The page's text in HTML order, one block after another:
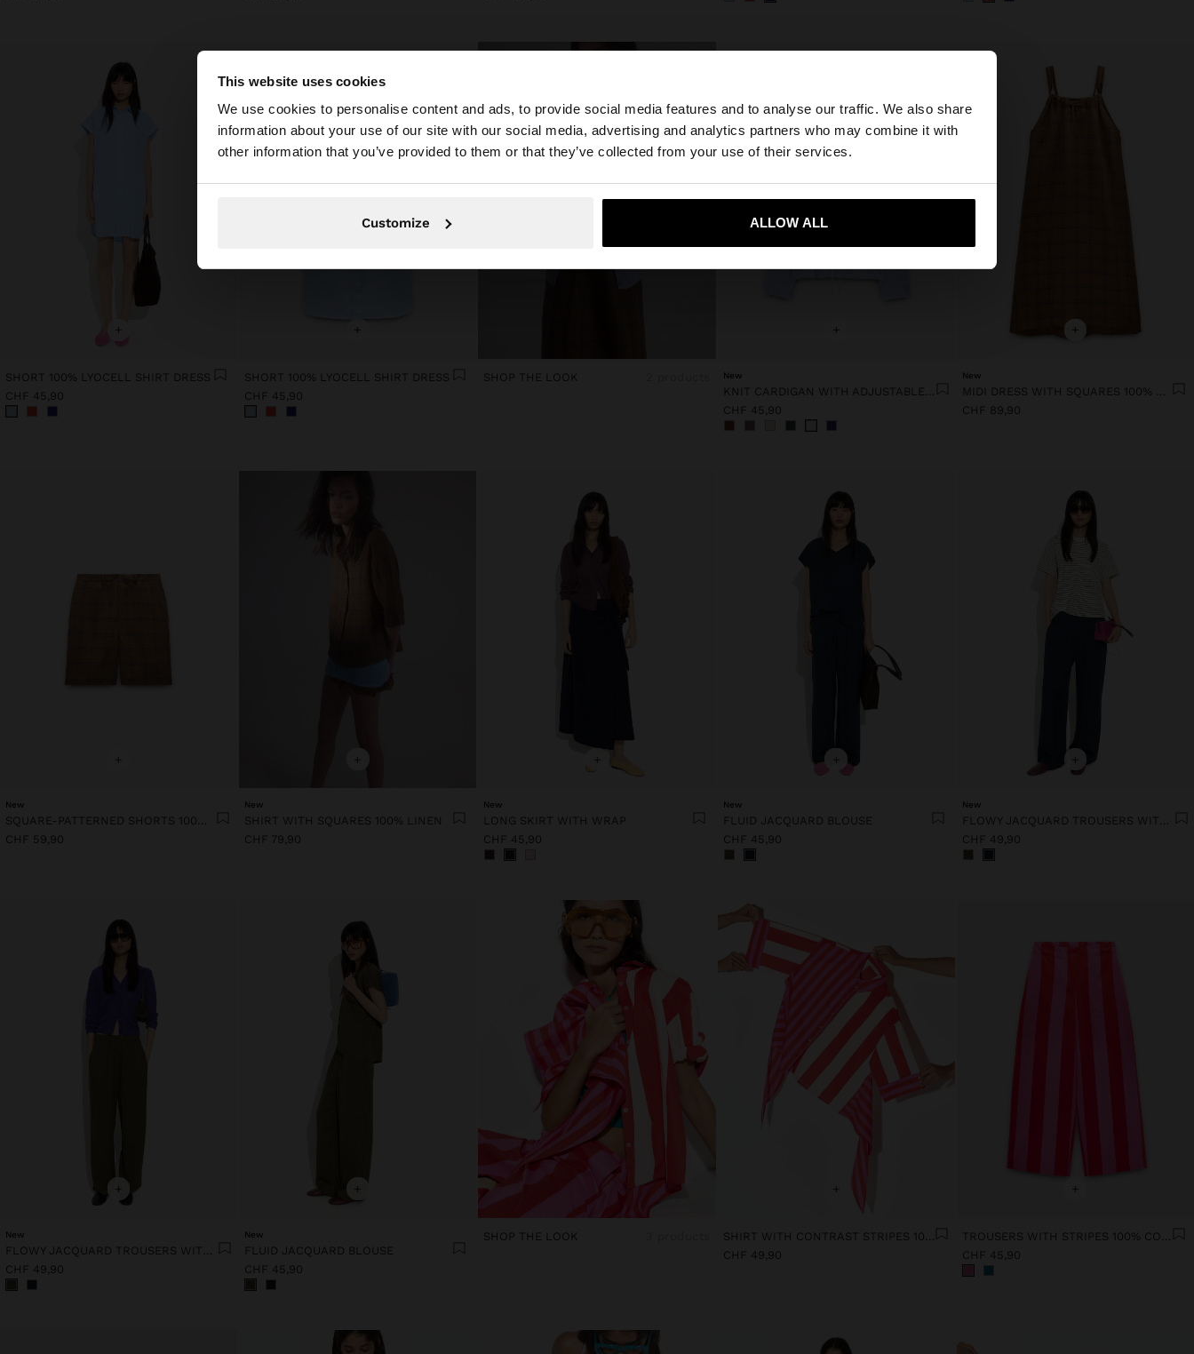
This website uses cookies
We use cookies to personalise content and ads, to provide social media features and to analyse our traffic. We also share
information about your use of our site with our social media, advertising and analytics partners who may combine it with
other information that you’ve provided to them or that they’ve collected from your use of their services.
Customize ALLOW ALL
×
You are accessing the site from Switzerland. Do you want to browse our United States website?
Yes, take me to United States
+
SHORT 100% LYOCELL SHIRT DRESS
CHF 45,90
+
SHORT 100% LYOCELL SHIRT DRESS
CHF 45,90
SHOP THE LOOK
+
New
KNIT CARDIGAN WITH ADJUSTABLE DRAWSTRING
CHF 45,90
+
New
MIDI DRESS WITH SQUARES 100% LINEN
CHF 89,90
+
New
SQUARE-PATTERNED SHORTS 100% LINEN
CHF 59,90
+
New
SHIRT WITH SQUARES 100% LINEN
CHF 79,90
+
New
LONG SKIRT WITH WRAP
CHF 45,90
+
New
FLUID JACQUARD BLOUSE
CHF 45,90
+
New
FLOWY JACQUARD TROUSERS WITH AN ELASTIC WAIST
CHF 49,90
+
New
CHF 49,90
+
New
FLUID JACQUARD BLOUSE
CHF 45,90
SHOP THE LOOK
+
CHF 49,90
+
CHF 45,90